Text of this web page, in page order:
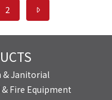
2
& Janitorial
& Fire Equipment